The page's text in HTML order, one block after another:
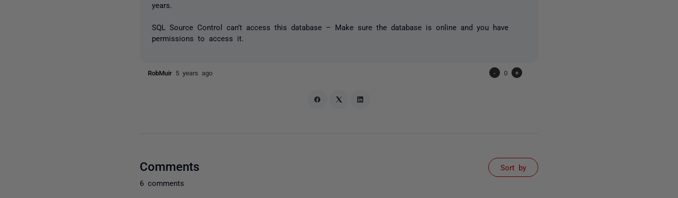
years.
SQL Source Control can’t access this database – Make sure the database is online and you have
permissions to access it.
RobMuir 5 years ago - 0 +
Comments
6 comments
Sort by